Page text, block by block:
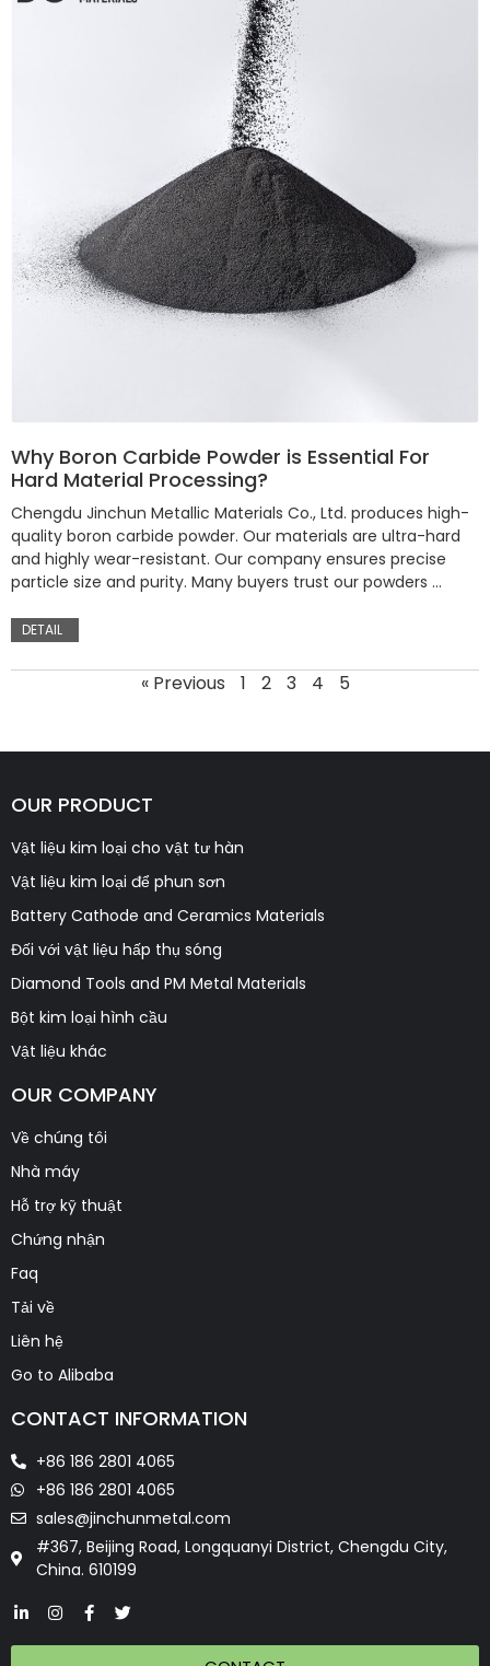
Why Boron Carbide Powder is Essential For
Hard Material Processing?
Chengdu Jinchun Metallic Materials Co., Ltd. produces high-
quality boron carbide powder. Our materials are ultra-hard
and highly wear-resistant. Our company ensures precise
particle size and purity. Many buyers trust our powders …
DETAIL
« Previous 1 2 3 4 5
OUR PRODUCT
Vật liệu kim loại cho vật tư hàn
Vật liệu kim loại để phun sơn
Battery Cathode and Ceramics Materials
Đối với vật liệu hấp thụ sóng
Diamond Tools and PM Metal Materials
Bột kim loại hình cầu
Vật liệu khác
OUR COMPANY
Về chúng tôi
Nhà máy
Hỗ trợ kỹ thuật
Chứng nhận
Faq
Tải về
Liên hệ
Go to Alibaba
CONTACT INFORMATION
+86 186 2801 4065
+86 186 2801 4065
sales@jinchunmetal.com
#367, Beijing Road, Longquanyi District, Chengdu City,
China. 610199